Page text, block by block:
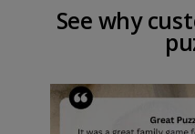
See why